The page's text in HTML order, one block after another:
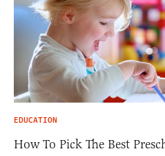
EDUCATION
How To Pick The Best